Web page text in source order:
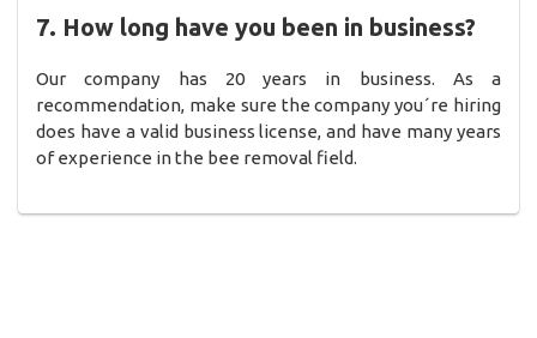
7. How long have you been in business?
Our company has 20 years in business. As a
recommendation, make sure the company you´re hiring
does have a valid business license, and have many years
of experience in the bee removal field.